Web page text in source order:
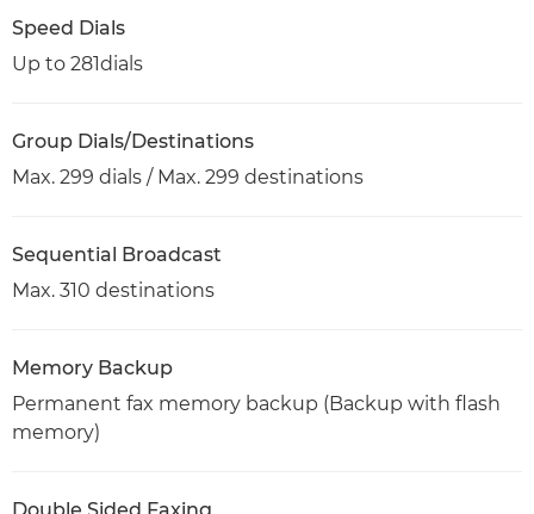
Speed Dials
Up to 281dials
Group Dials/Destinations
Max. 299 dials / Max. 299 destinations
Sequential Broadcast
Max. 310 destinations
Memory Backup
Permanent fax memory backup (Backup with flash
memory)